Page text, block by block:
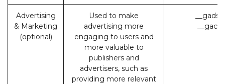
Advertising
& Marketing
(optional)
Used to make
advertising more
engaging to users and
more valuable to
publishers and
advertisers, such as
providing more relevant
__gads
__gac